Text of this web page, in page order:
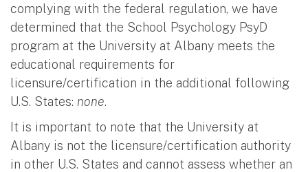
complying with the federal regulation, we have
determined that the School Psychology PsyD
program at the University at Albany meets the
educational requirements for
licensure/certification in the additional following
U.S. States: none.
It is important to note that the University at
Albany is not the licensure/certification authority
in other U.S. States and cannot assess whether an